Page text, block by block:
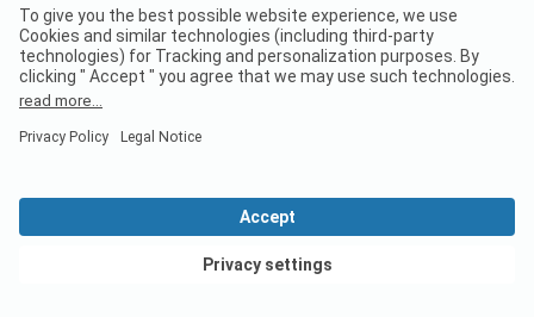
Are dogs allowed on the
campsite Camping Granada?
Yes, pets are allowed on the campsite. However,
View deals